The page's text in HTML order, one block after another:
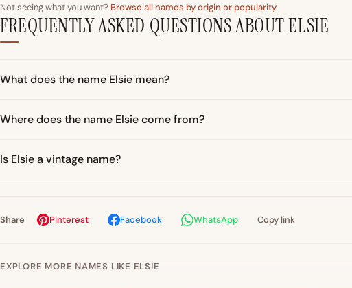
Not seeing what you want? Browse all names by origin or popularity
FREQUENTLY ASKED QUESTIONS ABOUT ELSIE
What does the name Elsie mean?
Where does the name Elsie come from?
Is Elsie a vintage name?
Share Pinterest Facebook WhatsApp Copy link
EXPLORE MORE NAMES LIKE ELSIE